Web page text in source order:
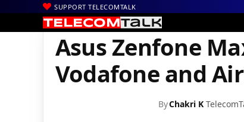
SUPPORT TELECOMTALK
Home | News| Technology News
Asus Zenfone
Vodafone and
ByChakri K